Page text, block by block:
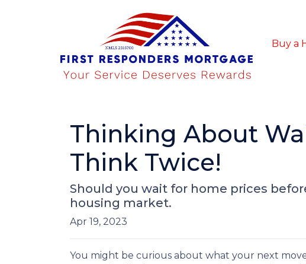
Buy a
Thinking About
Think Twice!
Should you wait for home prices
housing market.
Apr 19, 2023
You might be curious about what your next